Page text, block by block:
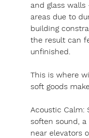
and glass
areas due to
building
the result can
unfinished.
This is where
soft goods
Acoustic Calm:
soften sound,
near elevators